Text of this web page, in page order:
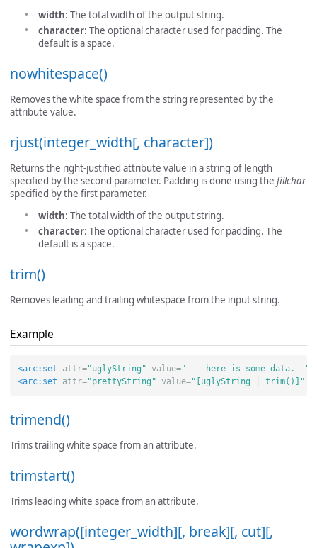
width: The total width of the output string.
character: The optional character used for padding. The
default is a space.
nowhitespace()
Removes the white space from the string represented by the
attribute value.
rjust(integer_width[, character])
Returns the right-justified attribute value in a string of length
specified by the second parameter. Padding is done using the fillchar
specified by the first parameter.
width: The total width of the output string.
character: The optional character used for padding. The
default is a space.
trim()
Removes leading and trailing whitespace from the input string.
Example
<arc:set attr="uglyString" value="    here is some data.  "
<arc:set
attr="prettyString" value="[uglyString | trim()]"
trimend()
Trims trailing white space from an attribute.
trimstart()
Trims leading white space from an attribute.
wordwrap([integer_width][, break][, cut][,